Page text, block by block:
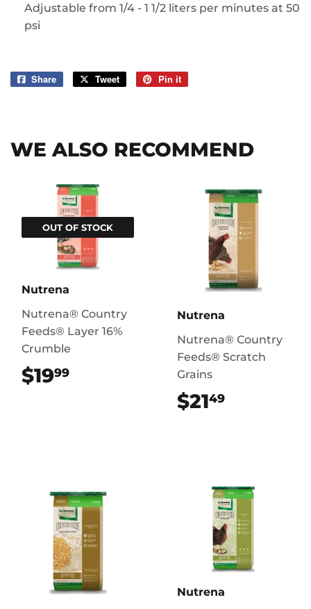
Adjustable from 1/4 - 1 1/2 liters per minutes at 50
psi
Share
Share
Tweet
Tweet
Pin it
WE ALSO RECOMMEND
OUT OF STOCK
Nutrena
Nutrena® Country
Feeds® Layer 16%
Crumble
$1999
Nutrena
Nutrena® Country
Feeds® Scratch
Grains
$2149
Nutrena